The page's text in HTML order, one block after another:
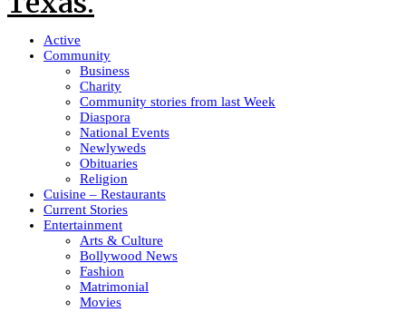
Active
Community
Business
Charity
Community stories from last Week
Diaspora
National Events
Newlyweds
Obituaries
Religion
Cuisine – Restaurants
Current Stories
Entertainment
Arts & Culture
Bollywood News
Fashion
Matrimonial
Movies